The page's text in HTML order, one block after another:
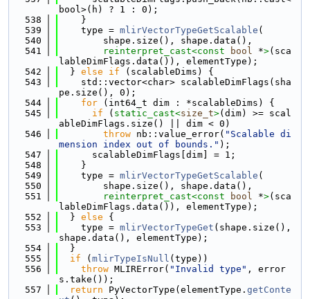
bool>(h) ? 1 : 0);
  538
    }
  539
    type =
mlirVectorTypeGetScalable (
  540
        shape.size(), shape.data(),
  541
reinterpret_cast<const bool *>(sca
lableDimFlags.data()), elementType);
  542
  }
else if (scalableDims) {
  543
    std::vector<char> scalableDimFlags(sha
pe.size(), 0);
  544
for (int64_t dim : *scalableDims) {
  545
if ( static_cast<size_t>(dim) >= scal
ableDimFlags.size() || dim < 0)
  546
throw nb::value_error( "Scalable di
mension index out of bounds." );
  547
      scalableDimFlags[dim] = 1;
  548
    }
  549
    type =
mlirVectorTypeGetScalable (
  550
        shape.size(), shape.data(),
  551
reinterpret_cast<const bool *>(sca
lableDimFlags.data()), elementType);
  552
  }
else {
  553
    type =
mlirVectorTypeGet (shape.size(),
shape.data(), elementType);
  554
  }
  555
if ( mlirTypeIsNull (type))
  556
throw MLIRError( "Invalid type" , error
s.take());
  557
return PyVectorType(elementType. getConte